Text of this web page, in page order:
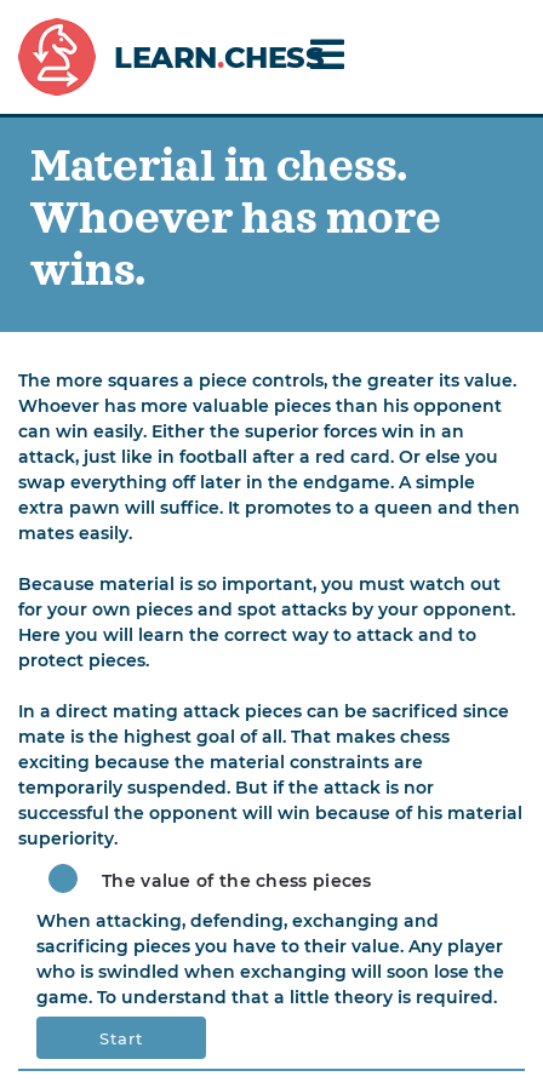
LEARN.CHESS
Material in chess.
Whoever has more
wins.
The more squares a piece controls, the greater its value.
Whoever has more valuable pieces than his opponent
can win easily. Either the superior forces win in an
attack, just like in football after a red card. Or else you
swap everything off later in the endgame. A simple
extra pawn will suffice. It promotes to a queen and then
mates easily.
Because material is so important, you must watch out
for your own pieces and spot attacks by your opponent.
Here you will learn the correct way to attack and to
protect pieces.
In a direct mating attack pieces can be sacrificed since
mate is the highest goal of all. That makes chess
exciting because the material constraints are
temporarily suspended. But if the attack is nor
successful the opponent will win because of his material
superiority.
The value of the chess pieces
When attacking, defending, exchanging and
sacrificing pieces you have to their value. Any player
who is swindled when exchanging will soon lose the
game. To understand that a little theory is required.
Start